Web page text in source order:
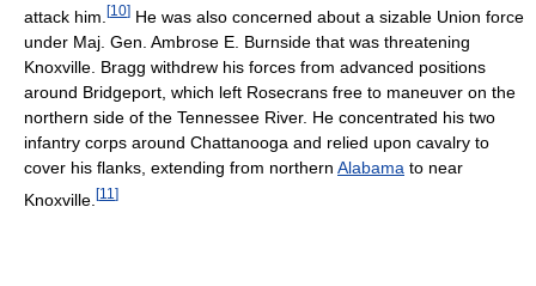
attack him. [10] He was also concerned about a sizable Union force
under Maj. Gen. Ambrose E. Burnside that was threatening
Knoxville. Bragg withdrew his forces from advanced positions
around Bridgeport, which left Rosecrans free to maneuver on the
northern side of the Tennessee River. He concentrated his two
infantry corps around Chattanooga and relied upon cavalry to
cover his flanks, extending from northern Alabama to near
Knoxville. [11 ]